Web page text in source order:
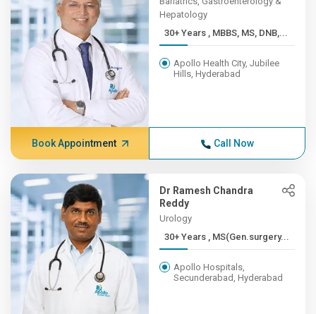
Hepatology
30+ Years , MBBS, MS, DNB,...
Apollo Health City, Jubilee
Hills, Hyderabad
Book Appointment Call Now
Dr Ramesh Chandra
Reddy
Urology
30+ Years , MS(Gen.surgery...
Apollo Hospitals,
Secunderabad, Hyderabad